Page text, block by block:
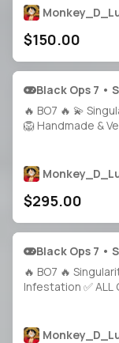
Access 🌎
$150.00
Black Ops 7 •
🔥 BO7 🔥 💫
🦁 Handmade &
$295.00
Black Ops 7 •
🔥 BO7 🔥
Infestation ✅ ALL
• PSN • Xbox